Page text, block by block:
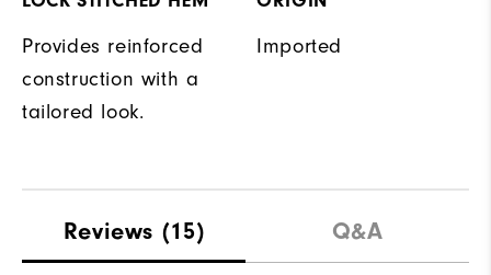
Provides reinforced
construction with a
tailored look.
Imported
Reviews (15) Q&A